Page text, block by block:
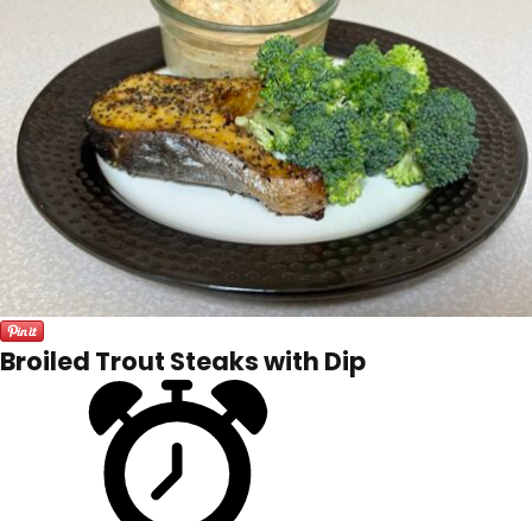
Broiled Trout Steaks with Dip